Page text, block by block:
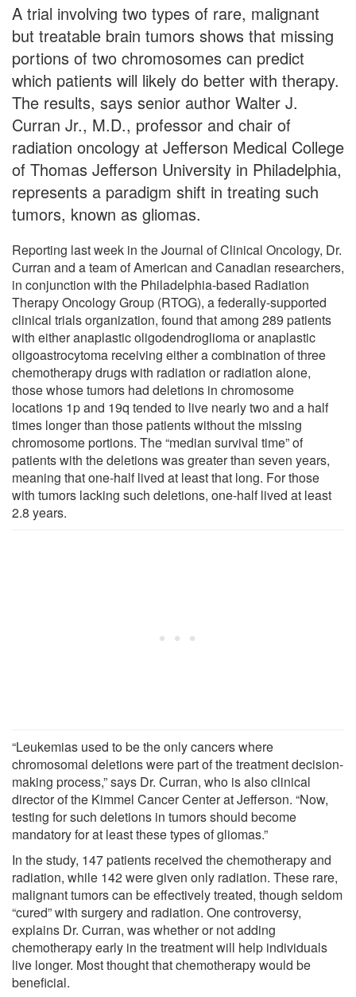
A trial involving two types of rare, malignant
but treatable brain tumors shows that missing
portions of two chromosomes can predict
which patients will likely do better with therapy.
The results, says senior author Walter J.
Curran Jr., M.D., professor and chair of
radiation oncology at Jefferson Medical College
of Thomas Jefferson University in Philadelphia,
represents a paradigm shift in treating such
tumors, known as gliomas.
Reporting last week in the Journal of Clinical Oncology, Dr.
Curran and a team of American and Canadian researchers,
in conjunction with the Philadelphia-based Radiation
Therapy Oncology Group (RTOG), a federally-supported
clinical trials organization, found that among 289 patients
with either anaplastic oligodendroglioma or anaplastic
oligoastrocytoma receiving either a combination of three
chemotherapy drugs with radiation or radiation alone,
those whose tumors had deletions in chromosome
locations 1p and 19q tended to live nearly two and a half
times longer than those patients without the missing
chromosome portions. The “median survival time” of
patients with the deletions was greater than seven years,
meaning that one-half lived at least that long. For those
with tumors lacking such deletions, one-half lived at least
2.8 years.
“Leukemias used to be the only cancers where
chromosomal deletions were part of the treatment decision-
making process,” says Dr. Curran, who is also clinical
director of the Kimmel Cancer Center at Jefferson. “Now,
testing for such deletions in tumors should become
mandatory for at least these types of gliomas.”
In the study, 147 patients received the chemotherapy and
radiation, while 142 were given only radiation. These rare,
malignant tumors can be effectively treated, though seldom
“cured” with surgery and radiation. One controversy,
explains Dr. Curran, was whether or not adding
chemotherapy early in the treatment will help individuals
live longer. Most thought that chemotherapy would be
beneficial.